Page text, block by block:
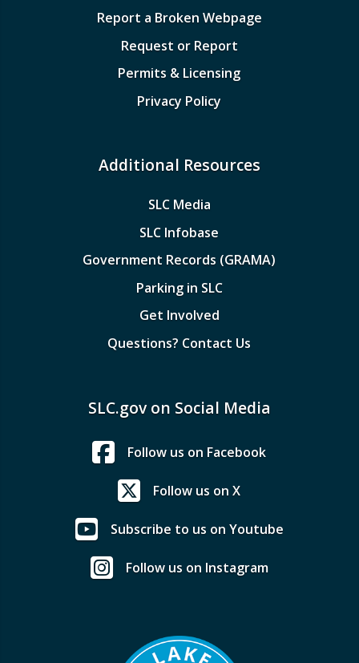
Report a Broken Webpage
Request or Report
Permits & Licensing
Privacy Policy
Additional Resources
SLC Media
SLC Infobase
Government Records (GRAMA)
Parking in SLC
Get Involved
Questions? Contact Us
SLC.gov on Social Media
Follow us on Facebook
Follow us on X
Subscribe to us on Youtube
Follow us on Instagram